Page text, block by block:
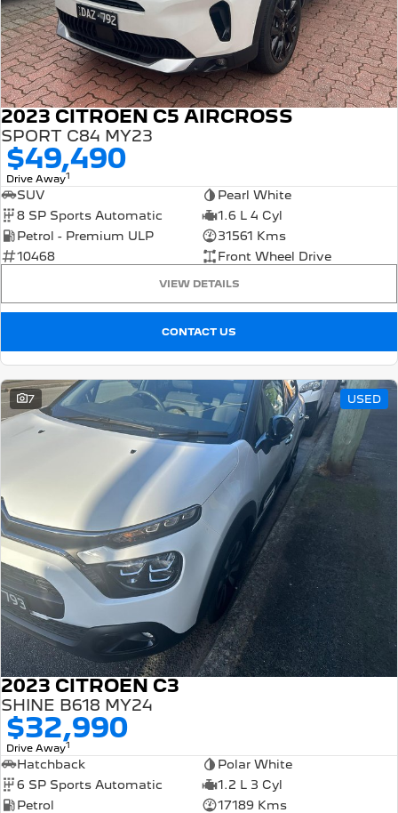
E-Expert Van
ELECTRIC
Boxer Van
DIESEL
New Boxer Van
DIESEL AUTOMATIC
Family Cars
2008 Hybrid SUV
HYBRID HYBRID
5008 Hybrid SUV
HYBRID
308 Hatch Hybrid
Passenger Cars
308 Hatch Hybrid
HYBRID
308 Hatch Hybrid
HYBRID
408 Hybrid
HYBRID
2008 Hybrid SUV
HYBRID
3008 Hybrid SUV
HYBRID
5008 Hybrid SUV
Electric
E-Expert Van
ELECTRIC
SUV
2008 Hybrid SUV
HYBRID
3008 Hybrid SUV
HYBRID
Roadside Assist
Service Plan
Accessories
Finance
Finance Calculator
COMPANY
Contact Us
About Us
Careers
Meet the Team
Latest News
2023 CITROEN C5 AIRCROSS
SPORT C84 MY23
$49,490
Drive Away1
SUV
Pearl White
8 SP Sports Automatic
1.6 L 4 Cyl
Petrol - Premium ULP
31561 Kms
10468
Front Wheel Drive
VIEW DETAILS
CONTACT US
7 USED
2023 CITROEN C3
SHINE B618 MY24
$32,990
Drive Away1
Hatchback
Polar White
6 SP Sports Automatic
1.2 L 3 Cyl
Petrol
17189 Kms